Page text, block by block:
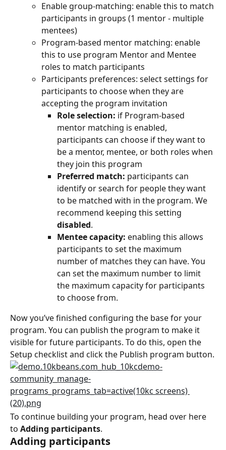
Enable group-matching: enable this to match
participants in groups (1 mentor - multiple
mentees)
Program-based mentor matching: enable
this to use program Mentor and Mentee
roles to match participants
Participants preferences: select settings for
participants to choose when they are
accepting the program invitation
Role selection: if Program-based
mentor matching is enabled,
participants can choose if they want to
be a mentor, mentee, or both roles when
they join this program
Preferred match: participants can
identify or search for people they want
to be matched with in the program. We
recommend keeping this setting
disabled.
Mentee capacity: enabling this allows
participants to set the maximum
number of matches they can have. You
can set the maximum number to limit
the maximum capacity for participants
to choose from.
Now you’ve finished configuring the base for your
program. You can publish the program to make it
visible for future participants. To do this, open the
Setup checklist and click the Publish program button.
To continue building your program, head over here
to Adding participants.
Adding participants